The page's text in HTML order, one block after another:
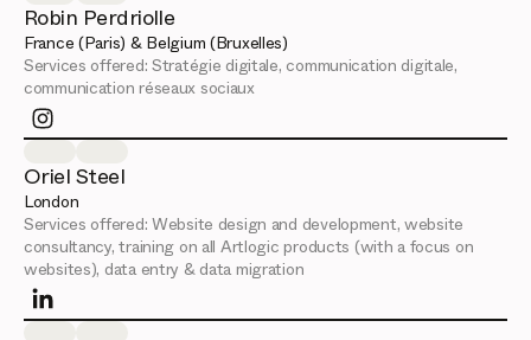
Robin Perdriolle
France (Paris) & Belgium (Bruxelles)
Services offered: Stratégie digitale, communication digitale,
communication réseaux sociaux
Oriel Steel
London
Services offered: Website design and development, website
consultancy, training on all Artlogic products (with a focus on
websites), data entry & data migration